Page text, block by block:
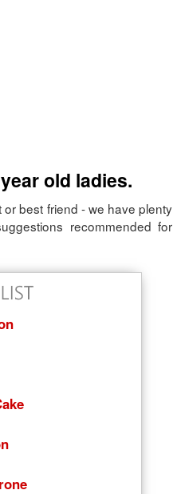
old ladies.
best friend - we have plenty
recommended for